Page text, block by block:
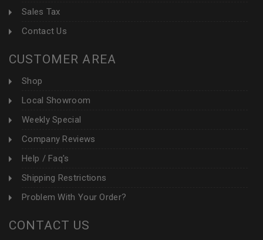
Sales Tax
Contact Us
CUSTOMER AREA
Shop
Local Showroom
Weekly Special
Company Reviews
Help / Faq's
Shipping Restrictions
Problem With Your Order?
CONTACT US